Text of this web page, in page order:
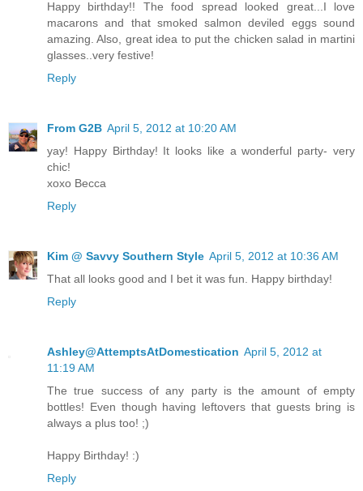
Happy birthday!! The food spread looked great...I love
macarons and that smoked salmon deviled eggs sound
amazing. Also, great idea to put the chicken salad in martini
glasses..very festive!
Reply
From G2B April 5, 2012 at 10:20 AM
yay! Happy Birthday! It looks like a wonderful party- very
chic!
xoxo Becca
Reply
Kim @ Savvy Southern Style April 5, 2012 at 10:36 AM
That all looks good and I bet it was fun. Happy birthday!
Reply
Ashley@AttemptsAtDomestication April 5, 2012 at
11:19 AM
The true success of any party is the amount of empty
bottles! Even though having leftovers that guests bring is
always a plus too! ;)
Happy Birthday! :)
Reply